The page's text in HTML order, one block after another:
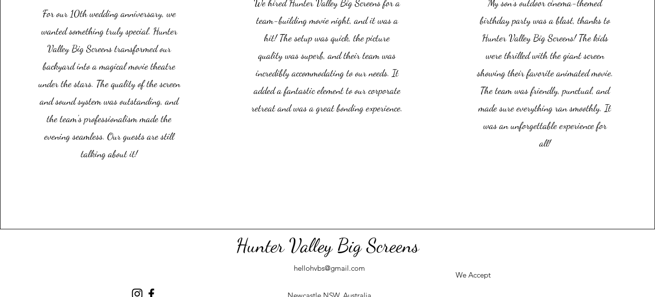
For our 10th wedding anniversary, we
wanted something truly special. Hunter
Valley Big Screens transformed our
backyard into a magical movie theatre
under the stars. The quality of the screen
and sound system was outstanding, and
the team's professionalism made the
evening seamless. Our guests are still
talking about it!
We hired Hunter Valley Big Screens for a
team-building movie night, and it was a
hit! The setup was quick, the picture
quality was superb, and their team was
incredibly accommodating to our needs. It
added a fantastic element to our corporate
retreat and was a great bonding experience.
My son's outdoor cinema-themed
birthday party was a blast, thanks to
Hunter Valley Big Screens! The kids
were thrilled with the giant screen
showing their favorite animated movie.
The team was friendly, punctual, and
made sure everything ran smoothly. It
was an unforgettable experience for
all!
Hunter Valley Big Screens
hellohvbs@gmail.com
We Accept